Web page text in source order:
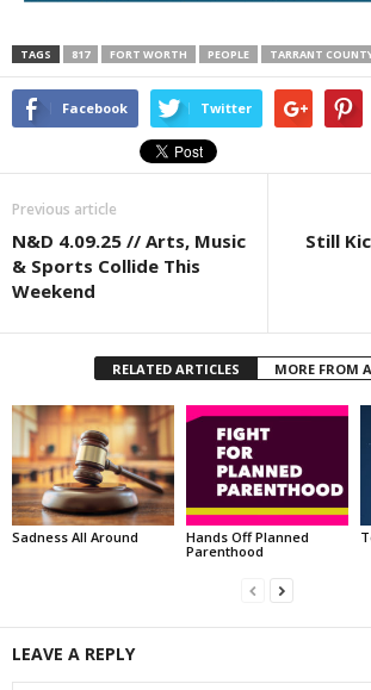
TAGS 817 FORT WORTH PEOPLE TARRANT
Facebook Twitter
Previous article
N&D 4.09.25 // Arts, Music
& Sports Collide This
Weekend
Still
RELATED ARTICLES MORE FROM
Sadness All Around
Hands Off Planned
Parenthood
LEAVE A REPLY